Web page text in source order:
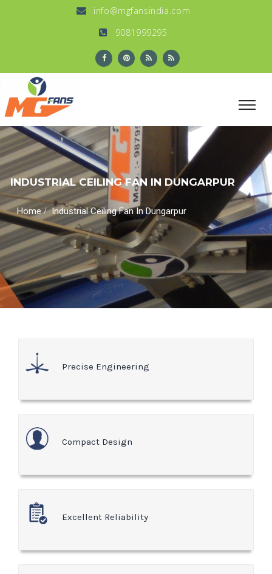
info@mgfansindia.com
9081999295
INDUSTRIAL CEILING FAN IN DUNGARPUR
Home/Industrial Ceiling Fan In Dungarpur
Precise Engineering
Compact Design
Excellent Reliability